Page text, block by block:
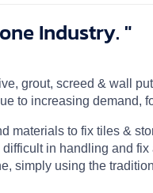
Industry. "
grout, screed & wall
to increasing
materials to fix tiles &
in handling and
simply using the